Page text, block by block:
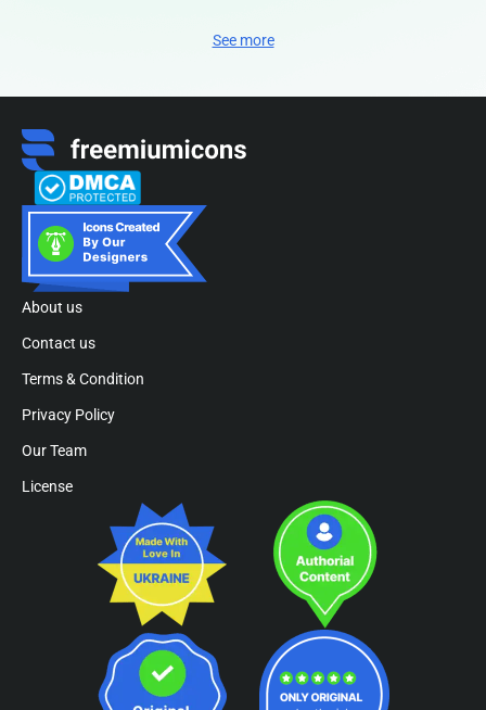
See more
About us
Contact us
Terms & Condition
Privacy Policy
Our Team
License